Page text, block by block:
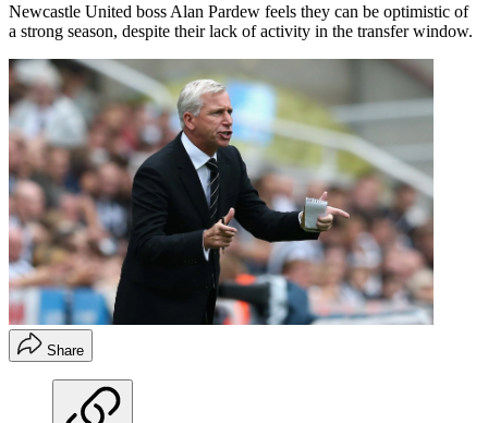
Newcastle United boss Alan Pardew feels they can be optimistic of
a strong season, despite their lack of activity in the transfer window.
Share